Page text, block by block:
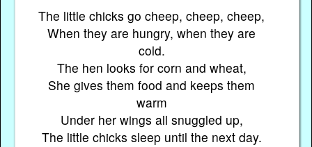
The little chicks go cheep, cheep, cheep,
When they are hungry, when they are
cold.
The hen looks for corn and wheat,
She gives them food and keeps them
warm
Under her wings all snuggled up,
The little chicks sleep until the next day.